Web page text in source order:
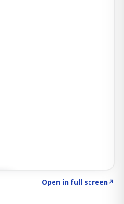
Open in full screen↗